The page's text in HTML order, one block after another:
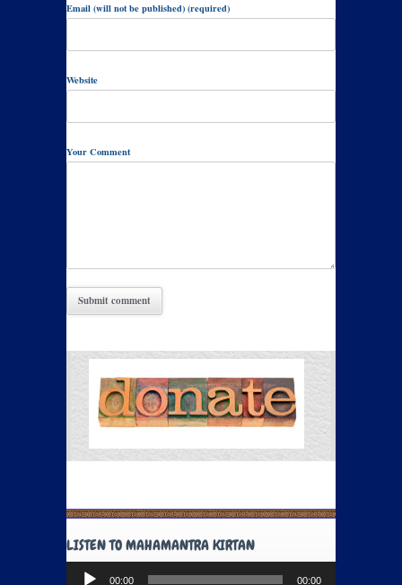
Email (will not be published) (required)
Website
Your Comment
LISTEN TO MAHAMANTRA KIRTAN
Audio
00:00 00:00